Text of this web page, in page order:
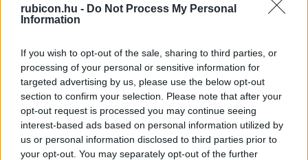
rubicon.hu - Do Not Process My Personal
Information
If you wish to opt-out of the sale, sharing to third parties, or
processing of your personal or sensitive information for
targeted advertising by us, please use the below opt-out
section to confirm your selection. Please note that after your
opt-out request is processed you may continue seeing
interest-based ads based on personal information utilized by
us or personal information disclosed to third parties prior to
your opt-out. You may separately opt-out of the further
3 Cikk Relevancia szerint
Deák Ferenc
Az első felirati javaslat, 1861
Deák Ferenc
A szólásszabadságért